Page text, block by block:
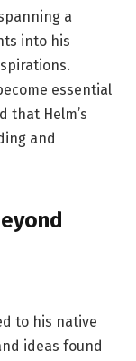
a
into his
essential
that Helm’s
and
to his native
ideas found